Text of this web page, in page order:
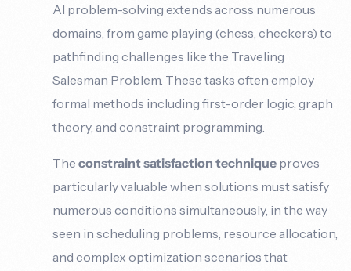
AI problem-solving extends across numerous
domains, from game playing (chess, checkers) to
pathfinding challenges like the Traveling
Salesman Problem. These tasks often employ
formal methods including first-order logic, graph
theory, and constraint programming.
Theconstraint satisfaction technique proves
particularly valuable when solutions must satisfy
numerous conditions simultaneously, in the way
seen in scheduling problems, resource allocation,
and complex optimization scenarios that